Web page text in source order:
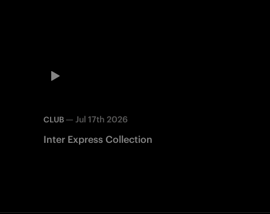
CLUB — Jul 17th 2026
Inter Express Collection